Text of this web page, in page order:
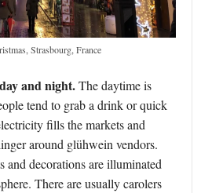
Strasbourg, France
and night.The daytime is
tend to grab a drink or quick
fills the markets and
around glühwein vendors.
and decorations are illuminated
There are usually carolers